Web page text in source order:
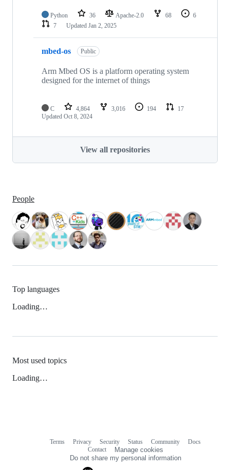
Python 36 Apache-2.0 68
6
7
Updated Jan 2, 2025
mbed-os Public
Arm Mbed OS is a platform operating system
designed for the internet of things
C 4,864 3,016 194
17
Updated Oct 8, 2024
View all repositories
People
Top languages
Loading…
Most used topics
Loading…
Terms Privacy Security Status Community
Docs
Contact
Manage cookies
Do not share my personal information